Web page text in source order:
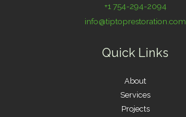
+1 754-294-2094
info@tiptoprestoration.com
Quick Links
About
Services
Projects